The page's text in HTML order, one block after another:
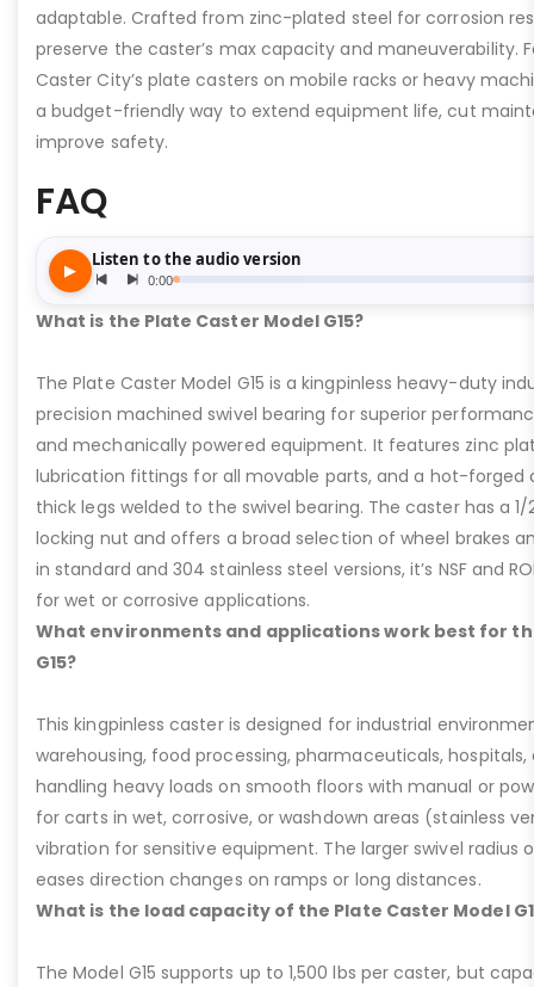
adaptable. Crafted from zinc-plated steel for corrosion
preserve the caster’s max capacity and maneuverability.
Caster City’s plate casters on mobile racks or heavy
a budget-friendly way to extend equipment life, cut
improve safety.
FAQ
What is the Plate Caster Model G15?
The Plate Caster Model G15 is a kingpinless heavy-duty
precision machined swivel bearing for superior
and mechanically powered equipment. It features zinc
lubrication fittings for all movable parts, and a hot-forged
thick legs welded to the swivel bearing. The caster has a
locking nut and offers a broad selection of wheel brakes
in standard and 304 stainless steel versions, it’s NSF and
for wet or corrosive applications.
What environments and applications work best for
G15?
This kingpinless caster is designed for industrial
warehousing, food processing, pharmaceuticals,
handling heavy loads on smooth floors with manual or
for carts in wet, corrosive, or washdown areas (stainless
vibration for sensitive equipment. The larger swivel radius
eases direction changes on ramps or long distances.
What is the load capacity of the Plate Caster Model
The Model G15 supports up to 1,500 lbs per caster, but